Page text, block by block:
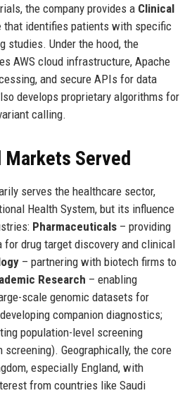
the company provides a Clinical
that identifies patients with specific
studies. Under the hood, the
AWS cloud infrastructure, Apache
and secure APIs for data
develops proprietary algorithms for
calling.
Served
serves the healthcare sector,
Health System, but its influence
Pharmaceuticals– providing
for drug target discovery and clinical
– partnering with biotech firms to
Research – enabling
scale genomic datasets for
companion diagnostics;
population-level screening
screening). Geographically, the core
especially England, with
from countries like Saudi